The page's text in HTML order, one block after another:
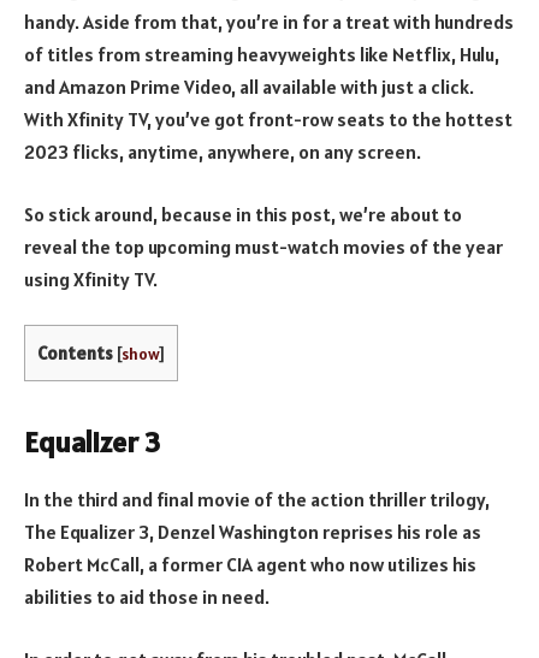
handy. Aside from that, you’re in for a treat with hundreds
of titles from streaming heavyweights like Netflix, Hulu,
and Amazon Prime Video, all available with just a click.
With Xfinity TV, you’ve got front-row seats to the hottest
2023 flicks, anytime, anywhere, on any screen.
So stick around, because in this post, we’re about to
reveal the top upcoming must-watch movies of the year
using Xfinity TV.
Contents [show]
Equalizer 3
In the third and final movie of the action thriller trilogy,
The Equalizer 3, Denzel Washington reprises his role as
Robert McCall, a former CIA agent who now utilizes his
abilities to aid those in need.